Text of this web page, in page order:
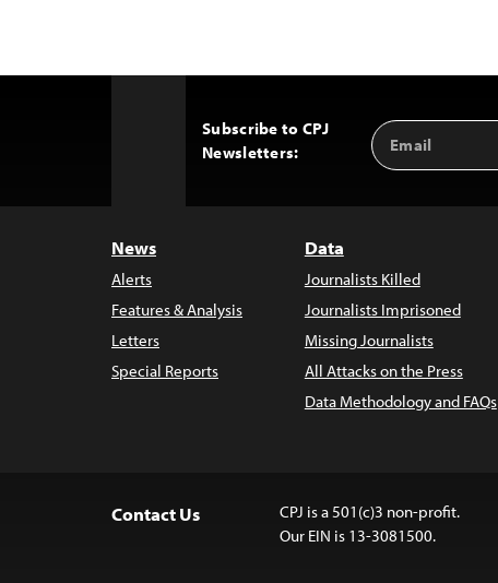
Subscribe to CPJ
Newsletters:
Email
Address
News
Alerts
Features & Analysis
Letters
Special Reports
Data
Journalists Killed
Journalists Imprisoned
Missing Journalists
All Attacks on the Press
Data Methodology and FAQs
Contact Us
CPJ is a 501(c)3 non-profit.
Our EIN is 13-3081500.